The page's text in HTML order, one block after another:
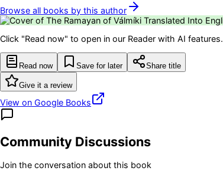
Browse all books by this author
Click "Read now" to open in our Reader with AI features.
Read now Save for later Share title
Give it a review
View on Google Books
Community Discussions
Join the conversation about this book